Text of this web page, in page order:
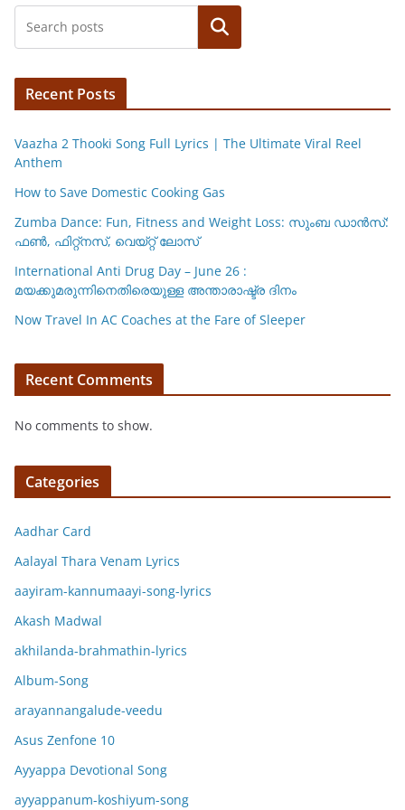
p
p
o
o
k
n
k
Search
Recent Posts
Vaazha 2 Thooki Song Full Lyrics | The Ultimate Viral Reel
Anthem
How to Save Domestic Cooking Gas
Zumba Dance: Fun, Fitness and Weight Loss: സുംബ ഡാൻസ്:
ഫണ്‍, ഫിറ്റ്നസ്, വെയ്റ്റ് ലോസ്
International Anti Drug Day – June 26 :
മയക്കുമരുന്നിനെതിരെയുള്ള അന്താരാഷ്ട്ര ദിനം
Now Travel In AC Coaches at the Fare of Sleeper
Recent Comments
No comments to show.
Categories
Aadhar Card
Aalayal Thara Venam Lyrics
aayiram-kannumaayi-song-lyrics
Akash Madwal
akhilanda-brahmathin-lyrics
Album-Song
arayannangalude-veedu
Asus Zenfone 10
Ayyappa Devotional Song
ayyappanum-koshiyum-song